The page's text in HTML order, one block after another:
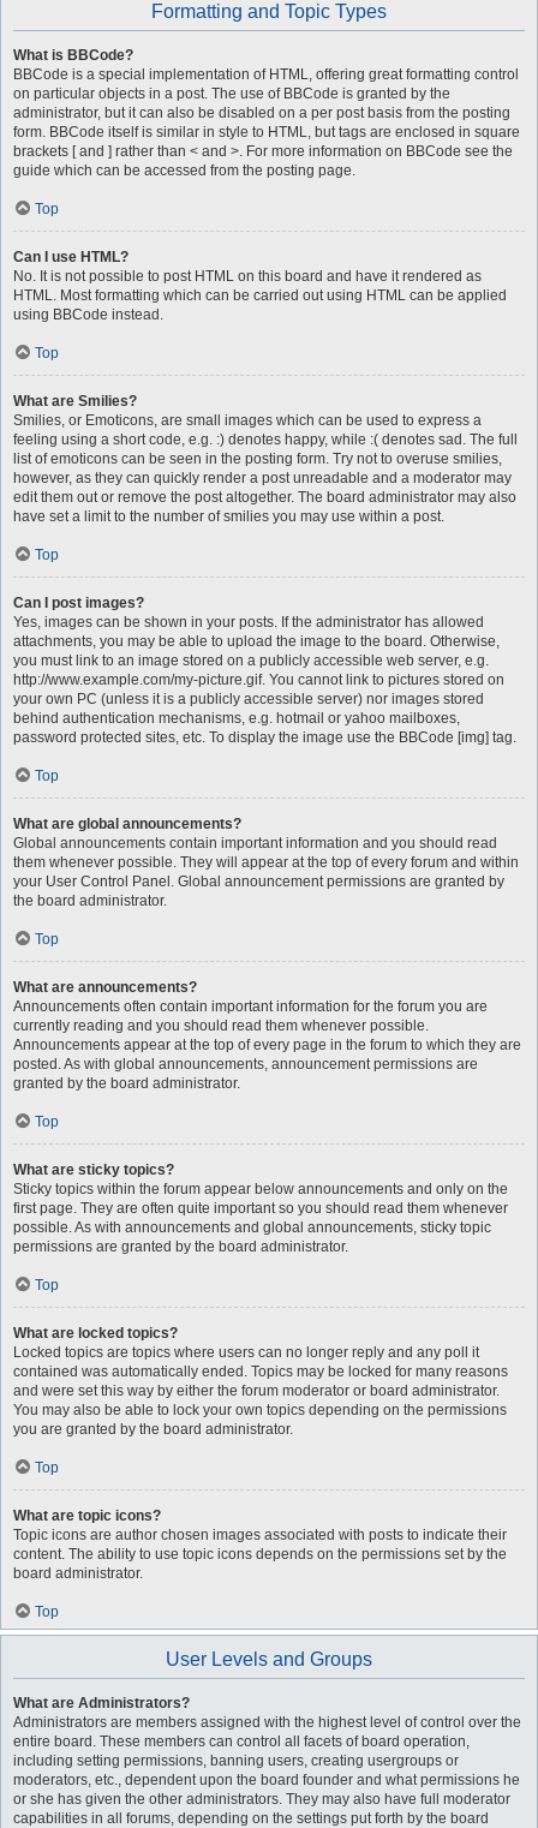
Formatting and Topic Types
What is BBCode?
BBCode is a special implementation of HTML, offering great formatting control
on particular objects in a post. The use of BBCode is granted by the
administrator, but it can also be disabled on a per post basis from the posting
form. BBCode itself is similar in style to HTML, but tags are enclosed in square
brackets [ and ] rather than < and >. For more information on BBCode see the
guide which can be accessed from the posting page.
Top
Can I use HTML?
No. It is not possible to post HTML on this board and have it rendered as
HTML. Most formatting which can be carried out using HTML can be applied
using BBCode instead.
Top
What are Smilies?
Smilies, or Emoticons, are small images which can be used to express a
feeling using a short code, e.g. :) denotes happy, while :( denotes sad. The full
list of emoticons can be seen in the posting form. Try not to overuse smilies,
however, as they can quickly render a post unreadable and a moderator may
edit them out or remove the post altogether. The board administrator may also
have set a limit to the number of smilies you may use within a post.
Top
Can I post images?
Yes, images can be shown in your posts. If the administrator has allowed
attachments, you may be able to upload the image to the board. Otherwise,
you must link to an image stored on a publicly accessible web server, e.g.
http://www.example.com/my-picture.gif. You cannot link to pictures stored on
your own PC (unless it is a publicly accessible server) nor images stored
behind authentication mechanisms, e.g. hotmail or yahoo mailboxes,
password protected sites, etc. To display the image use the BBCode [img] tag.
Top
What are global announcements?
Global announcements contain important information and you should read
them whenever possible. They will appear at the top of every forum and within
your User Control Panel. Global announcement permissions are granted by
the board administrator.
Top
What are announcements?
Announcements often contain important information for the forum you are
currently reading and you should read them whenever possible.
Announcements appear at the top of every page in the forum to which they are
posted. As with global announcements, announcement permissions are
granted by the board administrator.
Top
What are sticky topics?
Sticky topics within the forum appear below announcements and only on the
first page. They are often quite important so you should read them whenever
possible. As with announcements and global announcements, sticky topic
permissions are granted by the board administrator.
Top
What are locked topics?
Locked topics are topics where users can no longer reply and any poll it
contained was automatically ended. Topics may be locked for many reasons
and were set this way by either the forum moderator or board administrator.
You may also be able to lock your own topics depending on the permissions
you are granted by the board administrator.
Top
What are topic icons?
Topic icons are author chosen images associated with posts to indicate their
content. The ability to use topic icons depends on the permissions set by the
board administrator.
Top
User Levels and Groups
What are Administrators?
Administrators are members assigned with the highest level of control over the
entire board. These members can control all facets of board operation,
including setting permissions, banning users, creating usergroups or
moderators, etc., dependent upon the board founder and what permissions he
or she has given the other administrators. They may also have full moderator
capabilities in all forums, depending on the settings put forth by the board